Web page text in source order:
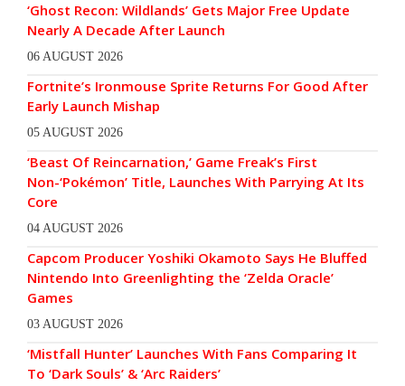
‘Ghost Recon: Wildlands’ Gets Major Free Update
Nearly A Decade After Launch
06 AUGUST 2026
Fortnite’s Ironmouse Sprite Returns For Good After
Early Launch Mishap
05 AUGUST 2026
‘Beast Of Reincarnation,’ Game Freak’s First
Non-‘Pokémon’ Title, Launches With Parrying At Its
Core
04 AUGUST 2026
Capcom Producer Yoshiki Okamoto Says He Bluffed
Nintendo Into Greenlighting the ‘Zelda Oracle’
Games
03 AUGUST 2026
‘Mistfall Hunter’ Launches With Fans Comparing It
To ‘Dark Souls’ & ‘Arc Raiders’